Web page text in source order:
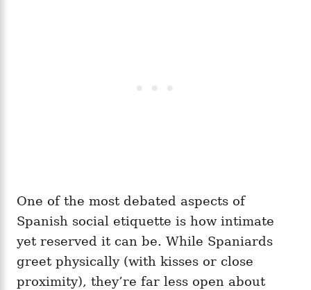
One of the most debated aspects of
Spanish social etiquette is how intimate
yet reserved it can be. While Spaniards
greet physically (with kisses or close
proximity), they’re far less open about